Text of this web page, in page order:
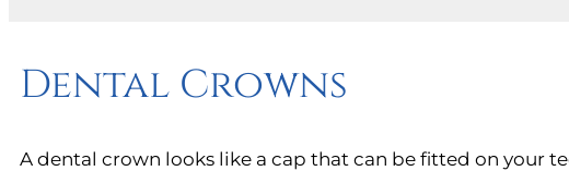
Dental Crowns
A dental crown looks like a cap that can be fitted on your